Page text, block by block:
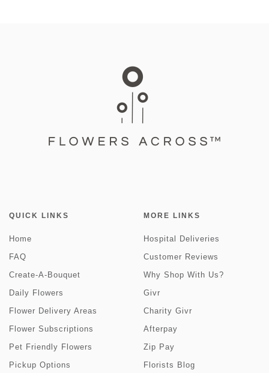
QUICK LINKS
Home
FAQ
Create-A-Bouquet
Daily Flowers
Flower Delivery Areas
Flower Subscriptions
Pet Friendly Flowers
Pickup Options
MORE LINKS
Hospital Deliveries
Customer Reviews
Why Shop With Us?
Givr
Charity Givr
Afterpay
Zip Pay
Florists Blog